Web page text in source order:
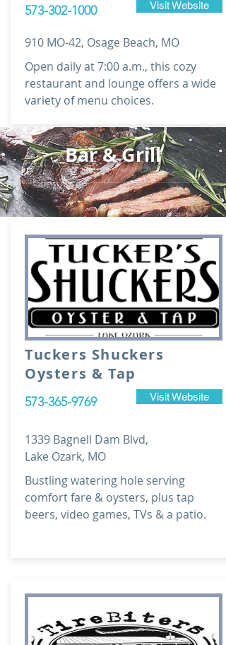
573-302-1000 Visit Website
910 MO-42, Osage Beach, MO
Open daily at 7:00 a.m., this cozy
restaurant and lounge offers a wide
variety of menu choices.
Bar & Grill
Tuckers Shuckers
Oysters & Tap
573-365-9769 Visit Website
1339 Bagnell Dam Blvd,
Lake Ozark, MO
Bustling watering hole serving
comfort fare & oysters, plus tap
beers, video games, TVs & a patio.